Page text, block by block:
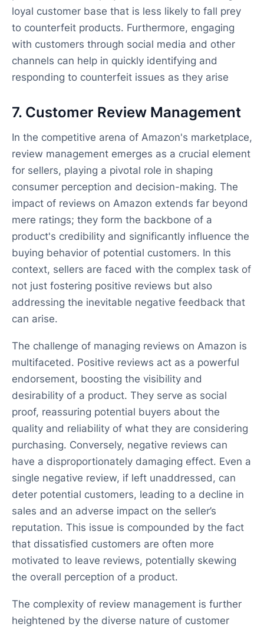
loyal customer base that is less likely to fall prey
to counterfeit products. Furthermore, engaging
with customers through social media and other
channels can help in quickly identifying and
responding to counterfeit issues as they arise
7. Customer Review Management
In the competitive arena of Amazon's marketplace,
review management emerges as a crucial element
for sellers, playing a pivotal role in shaping
consumer perception and decision-making. The
impact of reviews on Amazon extends far beyond
mere ratings; they form the backbone of a
product's credibility and significantly influence the
buying behavior of potential customers. In this
context, sellers are faced with the complex task of
not just fostering positive reviews but also
addressing the inevitable negative feedback that
can arise.
The challenge of managing reviews on Amazon is
multifaceted. Positive reviews act as a powerful
endorsement, boosting the visibility and
desirability of a product. They serve as social
proof, reassuring potential buyers about the
quality and reliability of what they are considering
purchasing. Conversely, negative reviews can
have a disproportionately damaging effect. Even a
single negative review, if left unaddressed, can
deter potential customers, leading to a decline in
sales and an adverse impact on the seller’s
reputation. This issue is compounded by the fact
that dissatisfied customers are often more
motivated to leave reviews, potentially skewing
the overall perception of a product.
The complexity of review management is further
heightened by the diverse nature of customer